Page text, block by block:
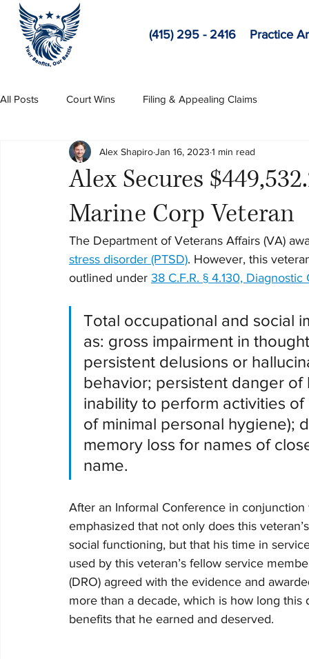
(415) 295 - 2416 Practice
All Posts Court Wins Filing & Appealing Claims
Alex Secures
Marine Corp Veteran
Alex ShapiroJan 16, 2023 1 min read
The Department of Veterans Affairs (VA)
stress disorder (PTSD). However, this
outlined under 38 C.F.R. § 4.130, Diagnostic
Total occupational and social
as: gross impairment in
persistent delusions or
behavior; persistent danger
inability to perform activities
of minimal personal hygiene);
memory loss for names of
name.
After an Informal Conference in
emphasized that not only does this
social functioning, but that his time in
used by this veteran’s fellow service
(DRO) agreed with the evidence and
more than a decade, which is how long
benefits that he earned and deserved.